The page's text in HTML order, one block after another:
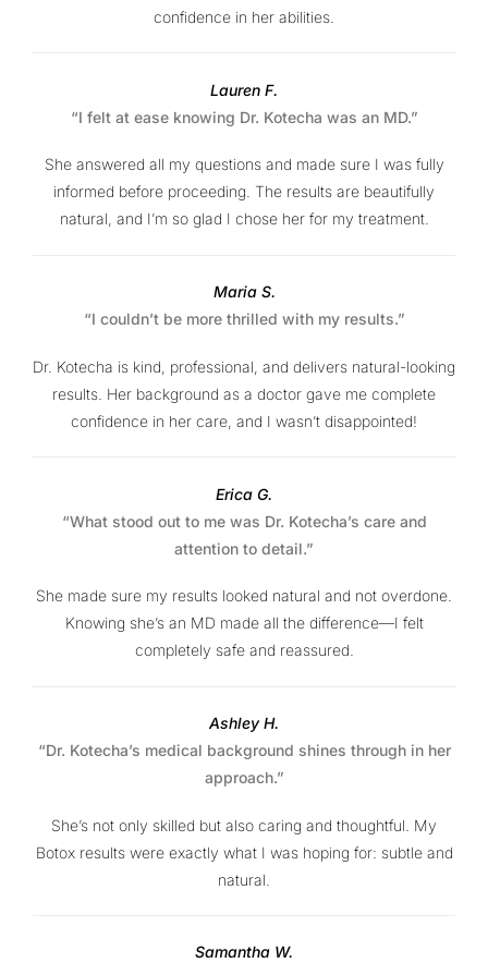
confidence in her abilities.
Lauren F.
“I felt at ease knowing Dr. Kotecha was an MD.”
She answered all my questions and made sure I was fully
informed before proceeding. The results are beautifully
natural, and I’m so glad I chose her for my treatment.
Maria S.
“I couldn’t be more thrilled with my results.”
Dr. Kotecha is kind, professional, and delivers natural-looking
results. Her background as a doctor gave me complete
confidence in her care, and I wasn’t disappointed!
Erica G.
“What stood out to me was Dr. Kotecha’s care and
attention to detail.”
She made sure my results looked natural and not overdone.
Knowing she’s an MD made all the difference—I felt
completely safe and reassured.
Ashley H.
“Dr. Kotecha’s medical background shines through in her
approach.”
She’s not only skilled but also caring and thoughtful. My
Botox results were exactly what I was hoping for: subtle and
natural.
Samantha W.